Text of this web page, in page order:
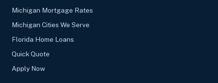
Michigan Mortgage Rates
Michigan Cities We Serve
Florida Home Loans
Quick Quote
Apply Now